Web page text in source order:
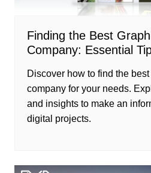
Finding the Best
Company: Essential
Discover how to find the
company for your needs.
and insights to make an
digital projects.